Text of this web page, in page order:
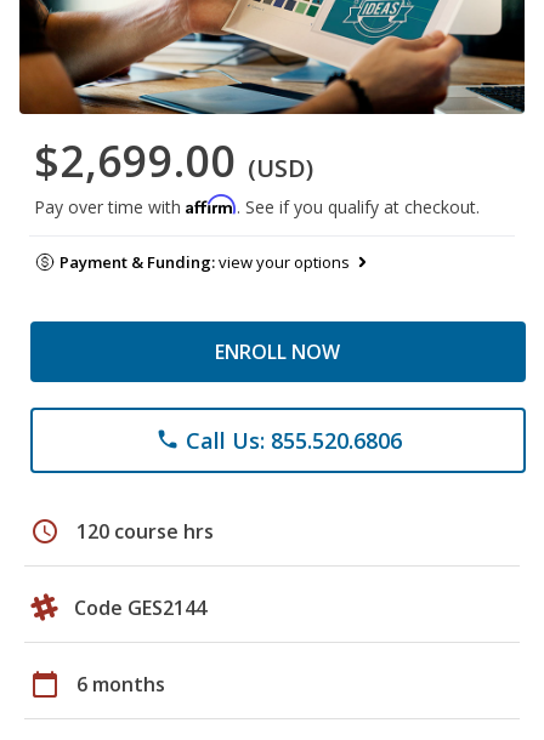
$2,699.00 (USD)
Pay over time with Affirm. See if you qualify at checkout.
Payment & Funding:view your options
ENROLL NOW
phone Call Us: 855.520.6806
schedule 120 course hrs
Code GES2144
calendar_today 6 months